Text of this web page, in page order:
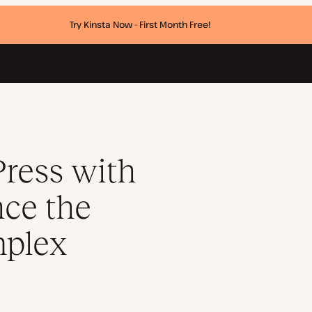
Try Kinsta Now - First Month Free!
without complex frameworks
with
the